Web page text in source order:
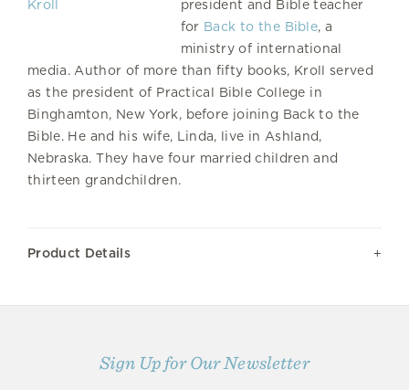
president and Bible teacher
for Back to the Bible, a
ministry of international
media. Author of more than fifty books, Kroll served
as the president of Practical Bible College in
Binghamton, New York, before joining Back to the
Bible. He and his wife, Linda, live in Ashland,
Nebraska. They have four married children and
thirteen grandchildren.
Product Details
Sign Up for Our Newsletter